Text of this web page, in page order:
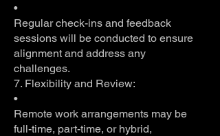
•
Regular check-ins and feedback
sessions will be conducted to ensure
alignment and address any
challenges.
7. Flexibility and Review:
•
Remote work arrangements may be
full-time, part-time, or hybrid,